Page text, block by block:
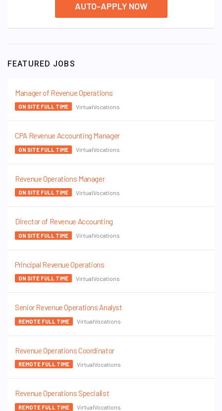
AUTO-APPLY NOW
FEATURED JOBS
Manager of Revenue Operations
ON SITE FULL TIME VirtualVocations
CPA Revenue Accounting Manager
ON SITE FULL TIME VirtualVocations
Revenue Operations Manager
ON SITE FULL TIME VirtualVocations
Director of Revenue Accounting
ON SITE FULL TIME VirtualVocations
Principal Revenue Operations
ON SITE FULL TIME VirtualVocations
Senior Revenue Operations Analyst
REMOTE FULL TIME VirtualVocations
Revenue Operations Coordinator
REMOTE FULL TIME VirtualVocations
Revenue Operations Specialist
REMOTE FULL TIME VirtualVocations